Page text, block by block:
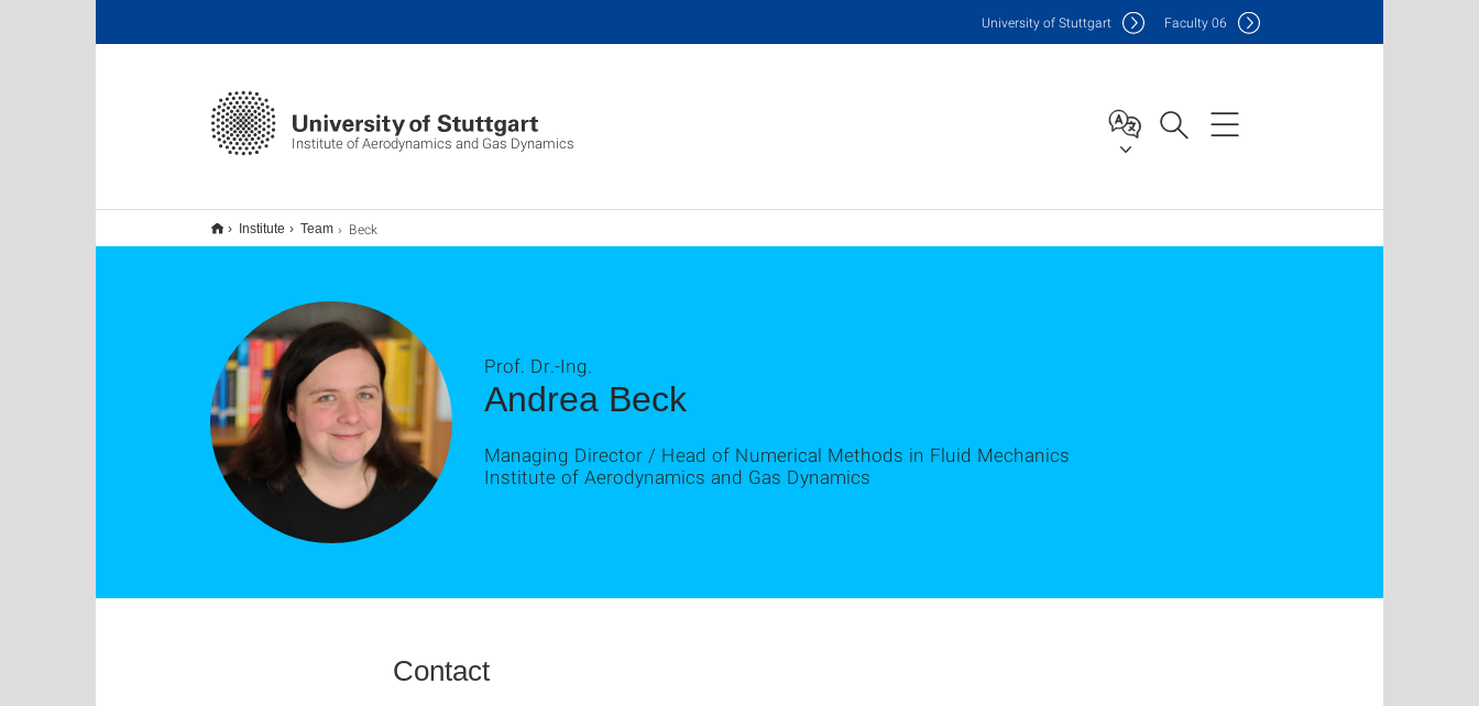
Institute of Aerodynamics and Gas Dynamics
University of Stuttgart Faculty06
Institute Team Beck
Andrea Beck
Prof. Dr.-Ing.
Managing Director / Head of Numerical Methods in Fluid Mechanics
Institute of Aerodynamics and Gas Dynamics
Contact